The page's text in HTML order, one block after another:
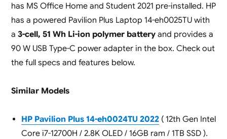
has MS Office Home and Student 2021 pre-installed. HP
has a powered Pavilion Plus Laptop 14-eh0025TU with
a 3-cell, 51 Wh Li-ion polymer battery and provides a
90 W USB Type-C power adapter in the box. Check out
the full specs and features below.
Similar Models
HP Pavilion Plus 14-eh0024TU 2022( 12th Gen Intel
Core i7-12700H / 2.8K OLED / 16GB ram / 1TB SSD ).